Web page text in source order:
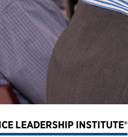
LEADERSHIP INSTITUTE®